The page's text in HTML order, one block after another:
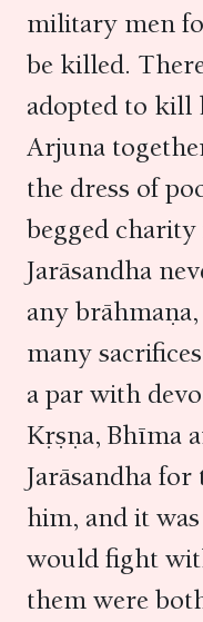
military men
be killed.
adopted to kill
Arjuna
the dress of
begged
Jarāsandha
any
many
a par with
Kṛṣṇa, Bhīma
Jarāsandha
him, and it
would fight
them were